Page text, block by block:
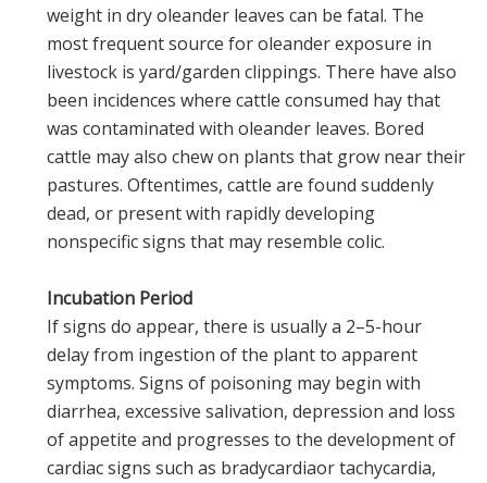
weight in dry oleander leaves can be fatal. The
most frequent source for oleander exposure in
livestock is yard/garden clippings. There have also
been incidences where cattle consumed hay that
was contaminated with oleander leaves. Bored
cattle may also chew on plants that grow near their
pastures. Oftentimes, cattle are found suddenly
dead, or present with rapidly developing
nonspecific signs that may resemble colic.
Incubation Period
If signs do appear, there is usually a 2–5-hour
delay from ingestion of the plant to apparent
symptoms. Signs of poisoning may begin with
diarrhea, excessive salivation, depression and loss
of appetite and progresses to the development of
cardiac signs such as bradycardiaor tachycardia,